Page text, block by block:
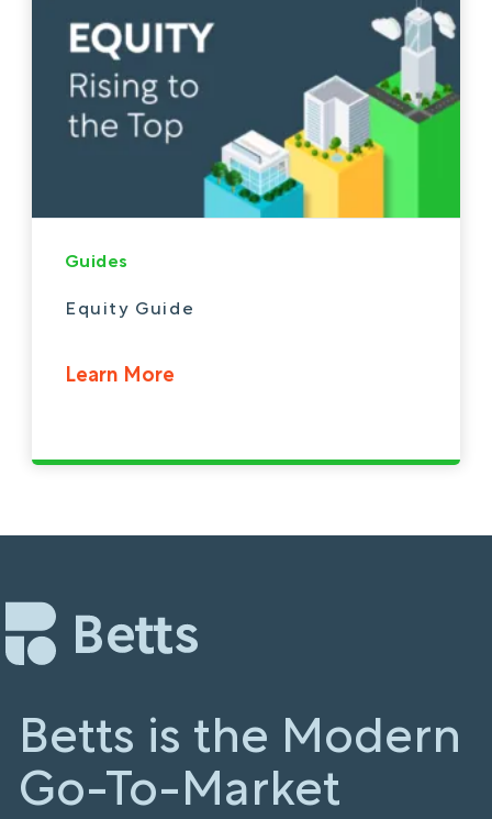
Guides
Equity Guide
Learn More
Betts is the Modern
Go-To-Market